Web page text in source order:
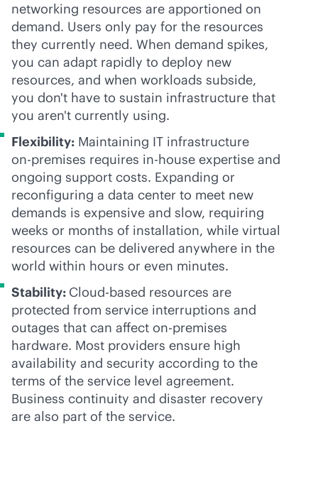
networking resources are apportioned on
demand. Users only pay for the resources
they currently need. When demand spikes,
you can adapt rapidly to deploy new
resources, and when workloads subside,
you don't have to sustain infrastructure that
you aren't currently using.
Flexibility: Maintaining IT infrastructure
on-premises requires in-house expertise and
ongoing support costs. Expanding or
reconfiguring a data center to meet new
demands is expensive and slow, requiring
weeks or months of installation, while virtual
resources can be delivered anywhere in the
world within hours or even minutes.
Stability: Cloud-based resources are
protected from service interruptions and
outages that can affect on-premises
hardware. Most providers ensure high
availability and security according to the
terms of the service level agreement.
Business continuity and disaster recovery
are also part of the service.